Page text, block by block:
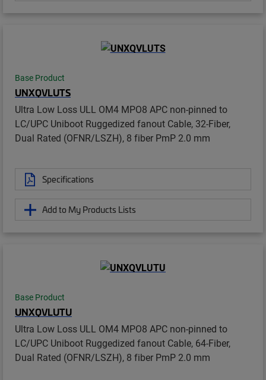
Base Product
UNXQVLUTS
Ultra Low Loss ULL OM4 MPO8 APC non-pinned to
LC/UPC Uniboot Ruggedized fanout Cable, 32-Fiber,
Dual Rated (OFNR/LSZH), 8 fiber PmP 2.0 mm
Specifications
Add to My Products Lists
Base Product
UNXQVLUTU
Ultra Low Loss ULL OM4 MPO8 APC non-pinned to
LC/UPC Uniboot Ruggedized fanout Cable, 64-Fiber,
Dual Rated (OFNR/LSZH), 8 fiber PmP 2.0 mm